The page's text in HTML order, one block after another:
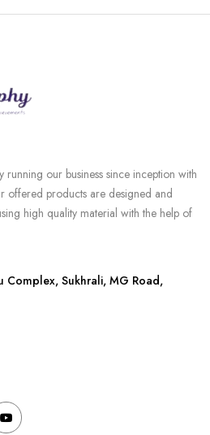
our business since inception with
offered products are designed and
high quality material with the help of
Complex, Sukhrali, MG Road,